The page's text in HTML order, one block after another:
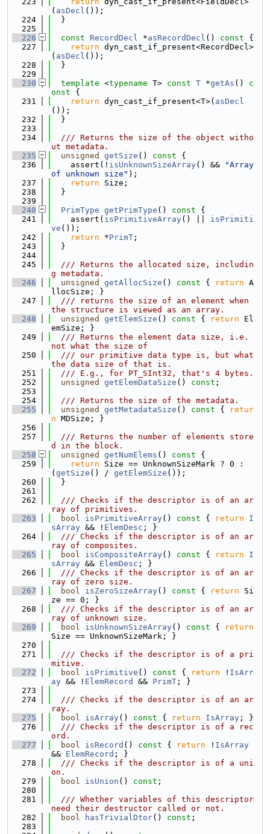
( asDecl ());
  224
  }
  225
  226
const RecordDecl *asRecordDecl () const {
  227
return dyn_cast_if_present<RecordDecl>
( asDecl ());
  228
  }
  229
  230
template <typename T> const T *getAs ()
c
onst {
  231
return dyn_cast_if_present<T>( asDecl
());
  232
  }
  233
  234
  /// Returns the size of the object witho
ut metadata.
  235
unsigned getSize () const {
  236
    assert(!
isUnknownSizeArray() &&
"Array
of unknown size" );
  237
return Size;
  238
  }
  239
  240
PrimType getPrimType () const {
  241
    assert(
isPrimitiveArray() || isPrimiti
ve ());
  242
return *PrimT ;
  243
  }
  244
  245
  /// Returns the allocated size, includin
g metadata.
  246
unsigned getAllocSize () const { return A
llocSize; }
  247
  /// returns the size of an element when
the structure is viewed as an array.
  248
unsigned getElemSize () const { return El
emSize; }
  249
  /// Returns the element data size, i.e.
not what the size of
  250
  /// our primitive data type is, but what
the data size of that is.
  251
  /// E.g., for PT_SInt32, that's 4 bytes.
  252
unsigned getElemDataSize () const ;
  253
  254
  /// Returns the size of the metadata.
  255
unsigned getMetadataSize () const {
retur
n MDSize; }
  256
  257
  /// Returns the number of elements store
d in the block.
  258
unsigned getNumElems () const {
  259
return Size == UnknownSizeMark ? 0 :
( getSize () / getElemSize ());
  260
  }
  261
  262
  /// Checks if the descriptor is of an ar
ray of primitives.
  263
bool isPrimitiveArray() const { return
I
sArray && ! ElemDesc ; }
  264
  /// Checks if the descriptor is of an ar
ray of composites.
  265
bool isCompositeArray() const { return
I
sArray && ElemDesc ; }
  266
  /// Checks if the descriptor is of an ar
ray of zero size.
  267
bool isZeroSizeArray() const { return Si
ze == 0; }
  268
  /// Checks if the descriptor is of an ar
ray of unknown size.
  269
bool isUnknownSizeArray() const {
return
Size == UnknownSizeMark; }
  270
  271
  /// Checks if the descriptor is of a pri
mitive.
  272
bool isPrimitive () const { return ! IsArr
ay && ! ElemRecord && PrimT ; }
  273
  274
  /// Checks if the descriptor is of an ar
ray.
  275
bool isArray() const { return IsArray ; }
  276
  /// Checks if the descriptor is of a rec
ord.
  277
bool isRecord () const { return ! IsArray
&& ElemRecord ; }
  278
  /// Checks if the descriptor is of a uni
on.
  279
bool isUnion () const ;
  280
  281
  /// Whether variables of this descriptor
need their destructor called or not.
  282
bool hasTrivialDtor() const ;
  283